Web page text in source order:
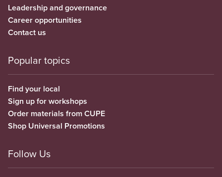
Leadership and governance
Career opportunities
Contact us
Popular topics
Find your local
Sign up for workshops
Order materials from CUPE
Shop Universal Promotions
Follow Us